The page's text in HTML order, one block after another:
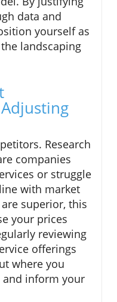
data and
yourself as
landscaping
Research
companies
or struggle
with market
superior, this
your prices
reviewing
offerings
where you
and inform your